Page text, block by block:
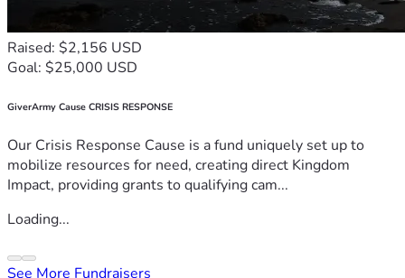
Raised: $2,156 USD
Goal: $25,000 USD
GiverArmy Cause CRISIS RESPONSE
Our Crisis Response Cause is a fund uniquely set up to
mobilize resources for need, creating direct Kingdom
Impact, providing grants to qualifying cam...
Loading...
See More Fundraisers